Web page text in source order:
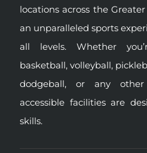
locations across the
an unparalleled sports
all levels. Whether
basketball, volleyball,
dodgeball, or any other
accessible facilities are
skills.